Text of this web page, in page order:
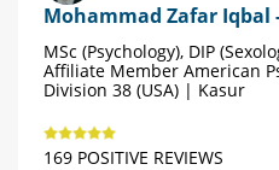
Mohammad Zafar Iqbal
MSc (Psychology), DIP
Affiliate Member American
Division 38 (USA) | Kasur
169 POSITIVE REVIEWS